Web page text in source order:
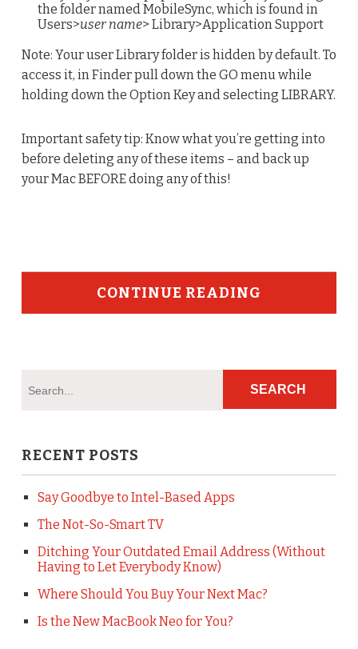
the folder named MobileSync, which is found in
Users>user name> Library>Application Support
Note: Your user Library folder is hidden by default. To
access it, in Finder pull down the GO menu while
holding down the Option Key and selecting LIBRARY.
Important safety tip: Know what you’re getting into
before deleting any of these items – and back up
your Mac BEFORE doing any of this!
CONTINUE READING
RECENT POSTS
Say Goodbye to Intel-Based Apps
The Not-So-Smart TV
Ditching Your Outdated Email Address (Without
Having to Let Everybody Know)
Where Should You Buy Your Next Mac?
Is the New MacBook Neo for You?